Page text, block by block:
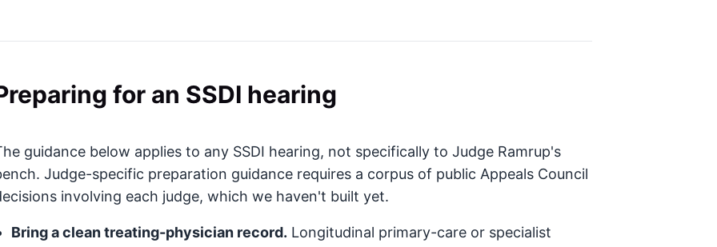
for an SSDI hearing
guidance below applies to any SSDI hearing, not specifically to Judge Ramrup's
Judge-specific preparation guidance requires a corpus of public Appeals Council
involving each judge, which we haven't built yet.
Bring a clean treating-physician record. Longitudinal primary-care or specialist